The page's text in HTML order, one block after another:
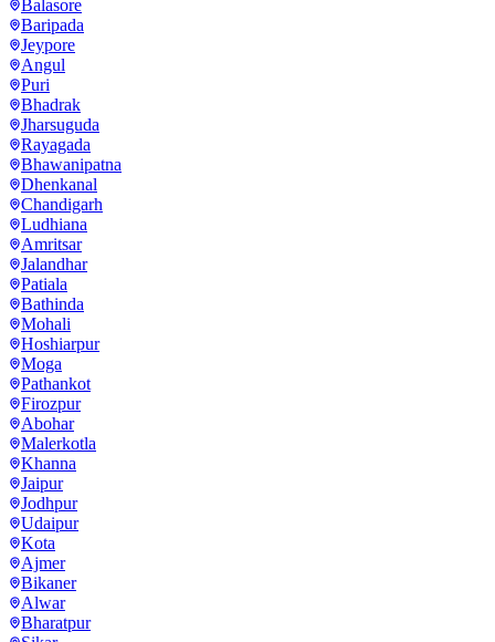
Balasore
Baripada
Jeypore
Angul
Puri
Bhadrak
Jharsuguda
Rayagada
Bhawanipatna
Dhenkanal
Chandigarh
Ludhiana
Amritsar
Jalandhar
Patiala
Bathinda
Mohali
Hoshiarpur
Moga
Pathankot
Firozpur
Abohar
Malerkotla
Khanna
Jaipur
Jodhpur
Udaipur
Kota
Ajmer
Bikaner
Alwar
Bharatpur